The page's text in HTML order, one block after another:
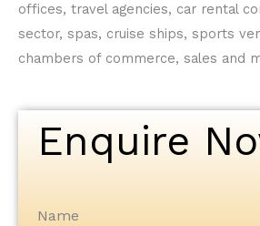
offices, travel agencies, car rental
sector, spas, cruise ships, sports
chambers of commerce, sales and
Enquire
Name